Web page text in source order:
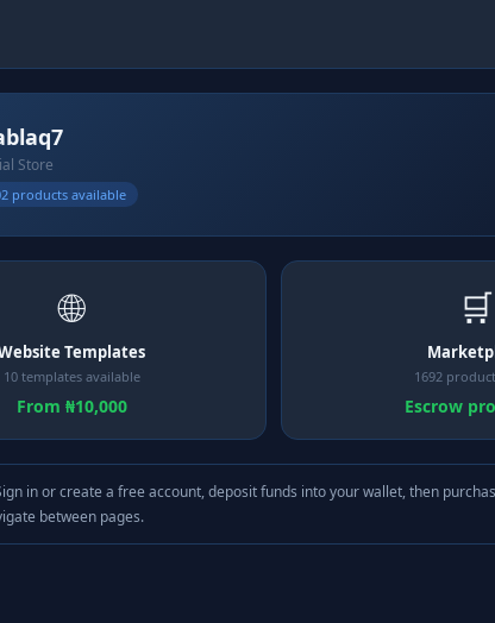
Store
products available
🌐
Templates
10 templates available
From ₦10,000
🛒
1692
Escrow
in or create a free account, deposit funds into your wallet, then
between pages.